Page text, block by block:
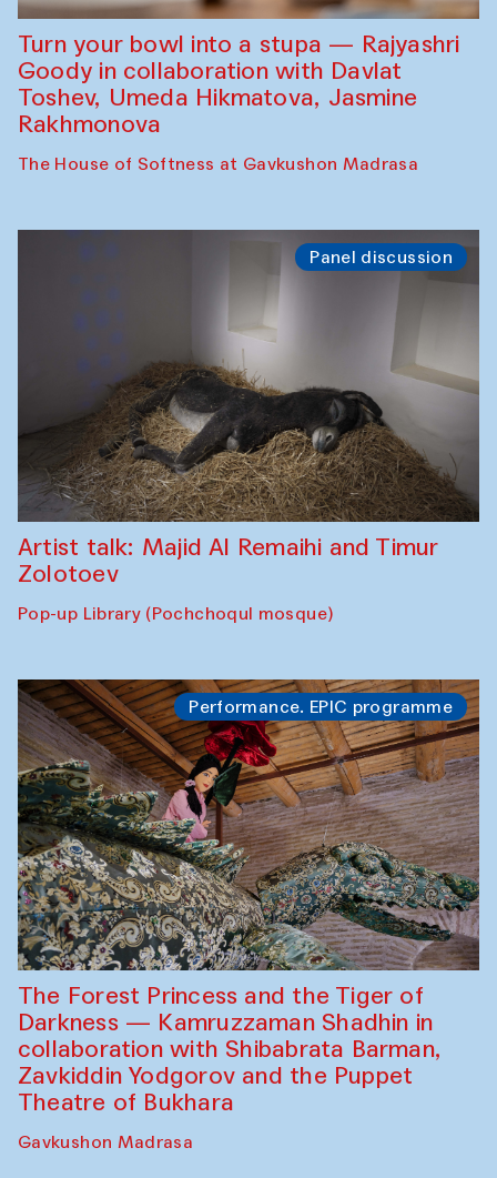
Turn your bowl into a stupa — Rajyashri
Goody in collaboration with Davlat
Toshev, Umeda Hikmatova, Jasmine
Rakhmonova
The House of Softness at Gavkushon Madrasa
Panel discussion
Artist talk: Majid Al Remaihi and Timur
Zolotoev
Pop-up Library (Pochchoqul mosque)
Performance. EPIC programme
The Forest Princess and the Tiger of
Darkness — Kamruzzaman Shadhin in
collaboration with Shibabrata Barman,
Zavkiddin Yodgorov and the Puppet
Theatre of Bukhara
Gavkushon Madrasa